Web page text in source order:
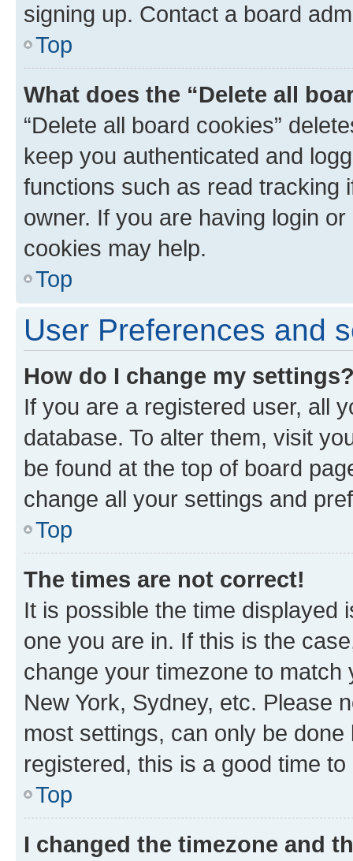
signing up. Contact a board
Top
What does the “Delete all
“Delete all board cookies”
keep you authenticated and
functions such as read tracking
owner. If you are having login
cookies may help.
Top
User Preferences and
How do I change my
If you are a registered user, all
database. To alter them, visit
be found at the top of board
change all your settings and
Top
The times are not correct!
It is possible the time displayed
one you are in. If this is the
change your timezone to
New York, Sydney, etc. Please
most settings, can only be
registered, this is a good time to
Top
I changed the timezone and